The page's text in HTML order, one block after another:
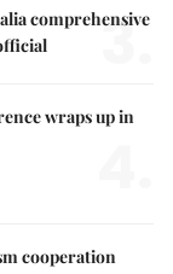
comprehensive
3.
wraps up in
cooperation